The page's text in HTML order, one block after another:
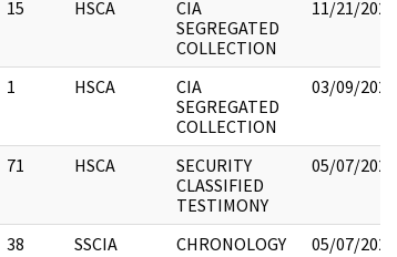
15 HSCA
CIA
SEGREGATED
COLLECTION
11/21/2022
1 HSCA
CIA
SEGREGATED
COLLECTION
03/09/2022
71 HSCA
SECURITY
CLASSIFIED
TESTIMONY
05/07/2021
38 SSCIA CHRONOLOGY 05/07/2021